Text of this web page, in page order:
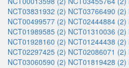
NCT03831932 (2) NCT03766490 (2)
NCT00499577 (2) NCT02444884 (2)
NCT01989585 (2) NCT01310036 (2)
NCT01928160 (2) NCT01244438 (2)
NCT02297425 (2) NCT02086071 (2)
NCT03060590 (2) NCT01819428 (2)